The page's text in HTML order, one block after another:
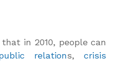
in 2010, people can
relations,crisis